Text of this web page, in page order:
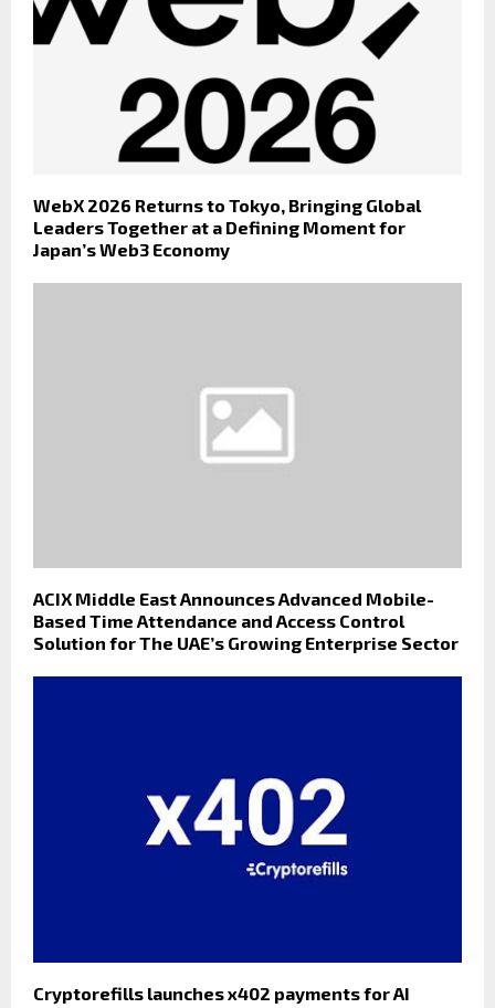
WebX 2026 Returns to Tokyo, Bringing Global
Leaders Together at a Defining Moment for
Japan’s Web3 Economy
ACIX Middle East Announces Advanced Mobile-
Based Time Attendance and Access Control
Solution for The UAE’s Growing Enterprise Sector
Cryptorefills launches x402 payments for AI